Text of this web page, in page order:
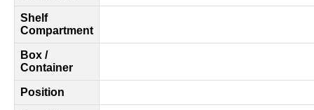
Shelf
Compartment
Box /
Container
Position